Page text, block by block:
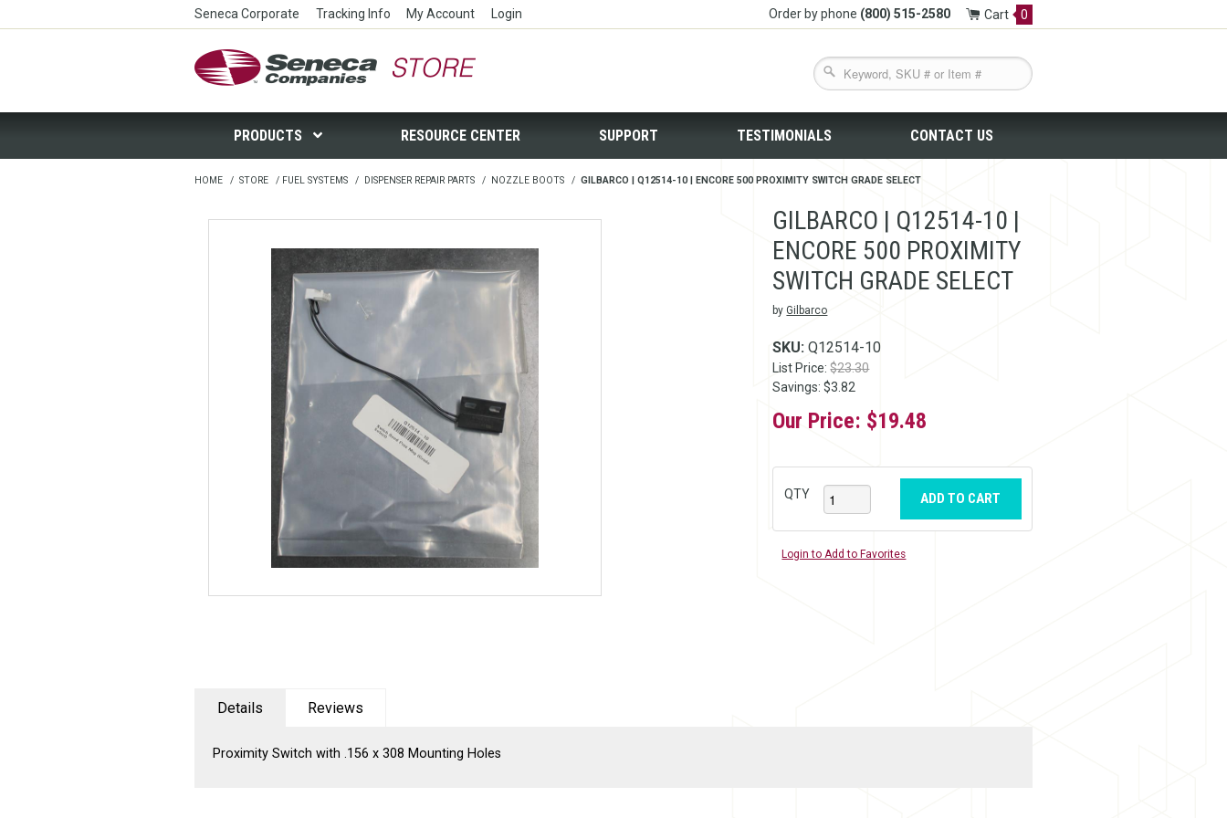
Seneca Corporate Tracking Info My Account Login Order by phone (800) 515-2580 Cart 0
Seneca Companies Store
PRODUCTS RESOURCE CENTER SUPPORT TESTIMONIALS CONTACT US
HOME / STORE / FUEL SYSTEMS / DISPENSER REPAIR PARTS / NOZZLE BOOTS / GILBARCO | Q12514-10 | ENCORE 500 PROXIMITY SWITCH GRADE SELECT
GILBARCO | Q12514-10 |
ENCORE 500 PROXIMITY
SWITCH GRADE SELECT
byGilbarco
SKU: Q12514-10
List Price:$23.30
Savings: $3.82
Our Price: $19.48
QTY ADD TO CART
Login to Add to Favorites
Details Reviews
Proximity Switch with .156 x 308 Mounting Holes